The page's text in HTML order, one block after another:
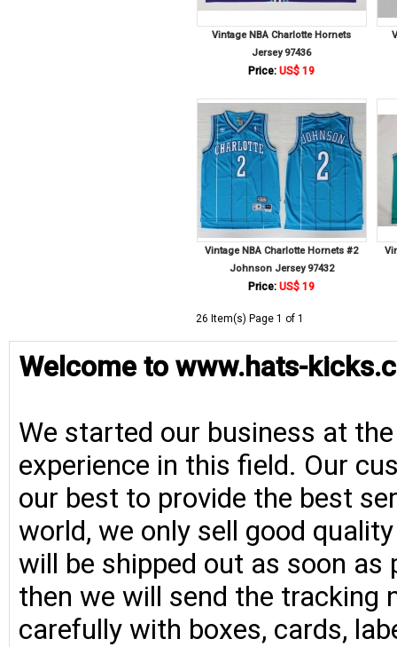
Vintage NBA Charlotte Hornets
Jersey 97436
Price: US$ 19
Vintage NBA Charlotte Hornets #2
Johnson Jersey 97432
Price: US$ 19
26 Item(s) Page 1 of 1
Welcome to www.hats-
We started our business at
experience in this field. Our
our best to provide the best
world, we only sell good
will be shipped out as soon
then we will send the tracking
carefully with boxes, cards,